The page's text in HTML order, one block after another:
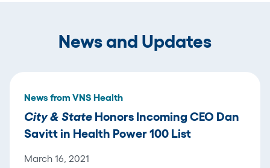
News and Updates
News from VNS Health
City & State Honors Incoming CEO Dan
Savitt in Health Power 100 List
March 16, 2021